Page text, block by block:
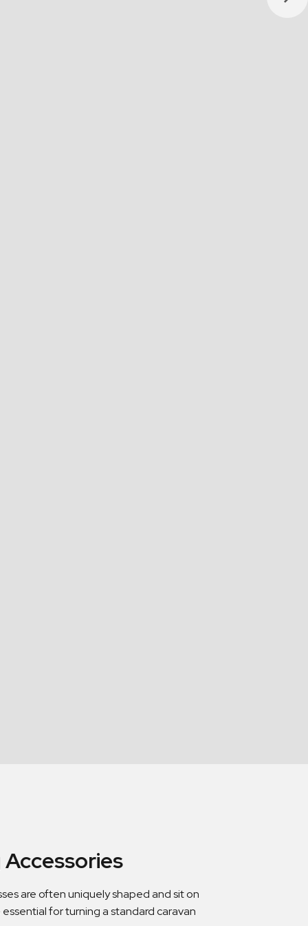
are often uniquely shaped and sit on
essential for turning a standard caravan